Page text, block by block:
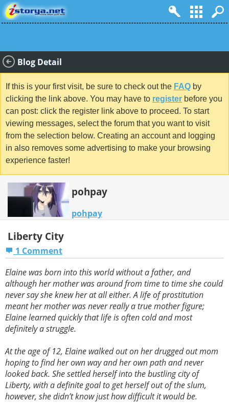
Blog Detail
If this is your first visit, be sure to check out the FAQ by
clicking the link above. You may have to register before you
can post: click the register link above to proceed. To start
viewing messages, select the forum that you want to visit
from the selection below. Creating an account and logging
in also removes some advertising to make your browsing
experience faster!
pohpay
pohpay
Liberty City
1 Comment
Elaine was born into this world without a father, and
although her mother was around from time to time she could
never say she knew her at all either. A life of prostitution
meant her mother was never really a true mother figure;
Elaine learned quickly that life is often cold and most
definitely a struggle.
At the age of 12, Elaine walked out on her drugged out mom
hoping to find her own way and her own path and never
looked back. She settled herself into the bustling city of
Liberty, with a definite goal to get herself out of the slum,
however, she didn’t know just how difficult it would be.